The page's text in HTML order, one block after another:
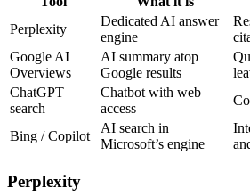
Perplexity
Dedicated AI answer
engine
Google AI
Overviews
AI summary atop
Google results
ChatGPT
search
Chatbot with web
access
Bing / Copilot
AI search in
Microsoft’s engine
Perplexity